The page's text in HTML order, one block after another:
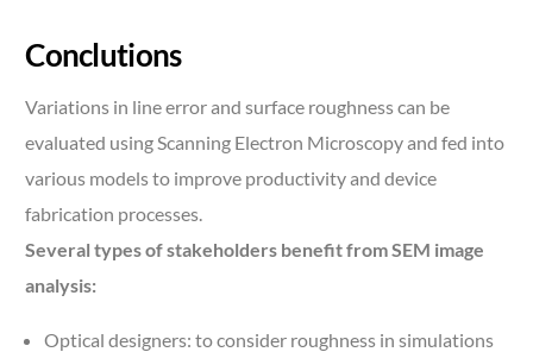
Conclutions
Variations in line error and surface roughness can be
evaluated using Scanning Electron Microscopy and fed into
various models to improve productivity and device
fabrication processes.
Several types of stakeholders benefit from SEM image
analysis:
Optical designers: to consider roughness in simulations